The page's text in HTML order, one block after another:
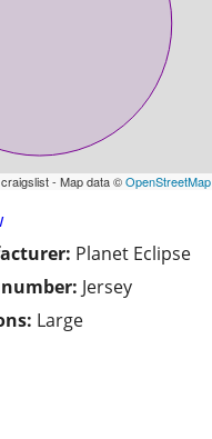
- Map data ©OpenStreetMap
Planet Eclipse
Jersey
Large